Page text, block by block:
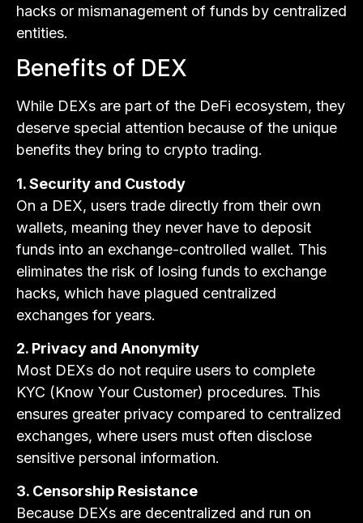
hacks or mismanagement of funds by centralized
entities.
Benefits of DEX
While DEXs are part of the DeFi ecosystem, they
deserve special attention because of the unique
benefits they bring to crypto trading.
1. Security and Custody
On a DEX, users trade directly from their own
wallets, meaning they never have to deposit
funds into an exchange-controlled wallet. This
eliminates the risk of losing funds to exchange
hacks, which have plagued centralized
exchanges for years.
2. Privacy and Anonymity
Most DEXs do not require users to complete
KYC (Know Your Customer) procedures. This
ensures greater privacy compared to centralized
exchanges, where users must often disclose
sensitive personal information.
3. Censorship Resistance
Because DEXs are decentralized and run on